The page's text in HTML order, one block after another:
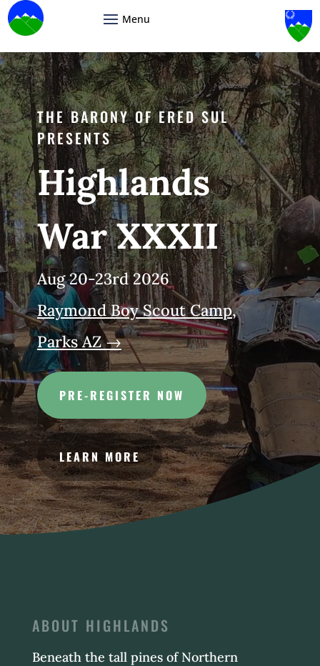
Video
Player
THE BARONY OF ERED SUL
PRESENTS
Highlands
War XXXII
Aug 20-23rd 2026
Raymond Boy Scout Camp,
Parks AZ →
PRE-REGISTER NOW
LEARN MORE
ABOUT HIGHLANDS
Beneath the tall pines of Northern